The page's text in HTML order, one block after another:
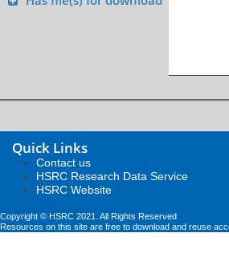
Quick Links
Contact us
HSRC Research Data Service
HSRC Website
Copyright © HSRC 2021. All Rights Reserved
Resources on this site are free to download and reuse